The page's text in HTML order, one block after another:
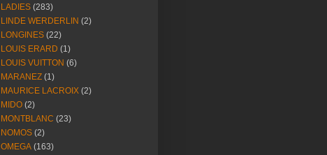
LADIES (283)
LINDE WERDERLIN (2)
LONGINES (22)
LOUIS ERARD (1)
LOUIS VUITTON (6)
MARANEZ (1)
MAURICE LACROIX (2)
MIDO (2)
MONTBLANC (23)
NOMOS (2)
OMEGA (163)